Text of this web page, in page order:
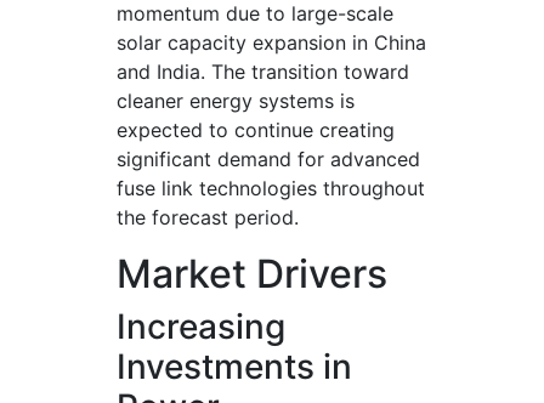
momentum due to large-scale
solar capacity expansion in China
and India. The transition toward
cleaner energy systems is
expected to continue creating
significant demand for advanced
fuse link technologies throughout
the forecast period.
Market Drivers
Increasing
Investments in